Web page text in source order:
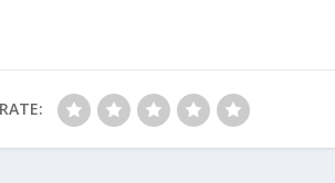
RATE: